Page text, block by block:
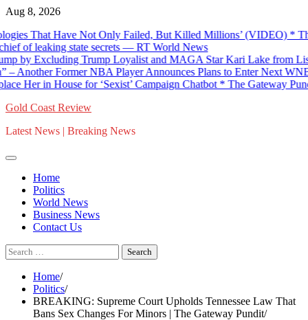
Skip
content
Aug 8, 2026
That Have Not Only Failed, But Killed Millions’ (VIDEO) * The
leaking state secrets — RT World News
Excluding Trump Loyalist and MAGA Star Kari Lake from List of
Former NBA Player Announces Plans to Enter Next WNBA
in House for ‘Sexist’ Campaign Chatbot * The Gateway Pundit *
Gold Coast Review
Latest News | Breaking News
Home
Politics
World News
Business News
Contact Us
Search
for:
Home
Politics
BREAKING: Supreme Court Upholds Tennessee Law That
Bans Sex Changes For Minors | The Gateway Pundit